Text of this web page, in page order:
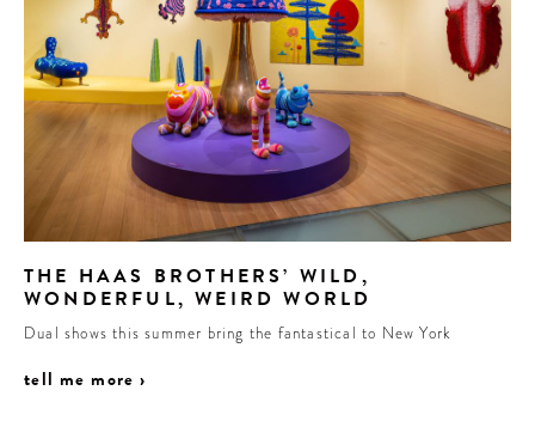
THE HAAS BROTHERS’ WILD,
WONDERFUL, WEIRD WORLD
Dual shows this summer bring the fantastical to New York
tell me more ›